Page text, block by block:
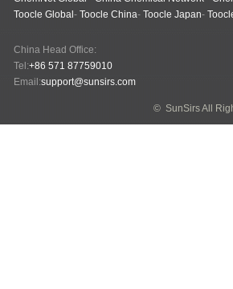
Toocle Global- Toocle China- Toocle Japan-
China Head Office:
Tel:+86 571 87759010
Email:support@sunsirs.com
© SunSirs All